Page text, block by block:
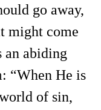
go away,
might come
an abiding
“When He is
of sin,